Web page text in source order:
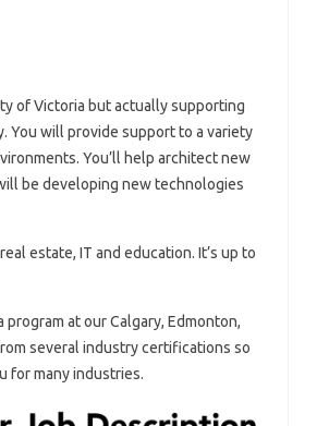
of Victoria but actually supporting
You will provide support to a variety
You’ll help architect new
be developing new technologies
estate, IT and education. It’s up to
at our Calgary, Edmonton,
several industry certifications so
for many industries.